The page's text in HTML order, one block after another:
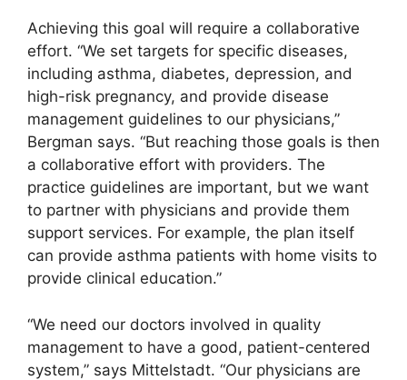
Achieving this goal will require a collaborative
effort. “We set targets for specific diseases,
including asthma, diabetes, depression, and
high-risk pregnancy, and provide disease
management guidelines to our physicians,”
Bergman says. “But reaching those goals is then
a collaborative effort with providers. The
practice guidelines are important, but we want
to partner with physicians and provide them
support services. For example, the plan itself
can provide asthma patients with home visits to
provide clinical education.”
“We need our doctors involved in quality
management to have a good, patient-centered
system,” says Mittelstadt. “Our physicians are